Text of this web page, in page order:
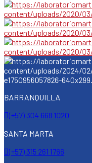
BARRANQUILLA
(+57) 304 668 1020
SANTA MARTA
(+57) 315 261 1766